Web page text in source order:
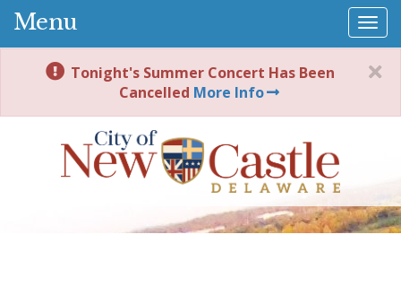
Menu
Tonight's Summer Concert Has Been
Cancelled More Info